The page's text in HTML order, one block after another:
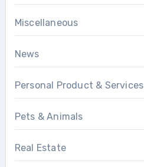
Miscellaneous
News
Personal Product & Services
Pets & Animals
Real Estate